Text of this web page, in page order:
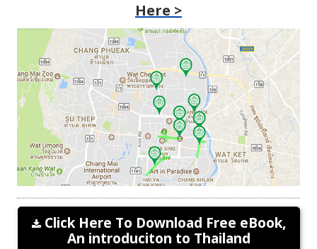
Here >
Click Here To Download Free eBook,
An introduciton to Thailand